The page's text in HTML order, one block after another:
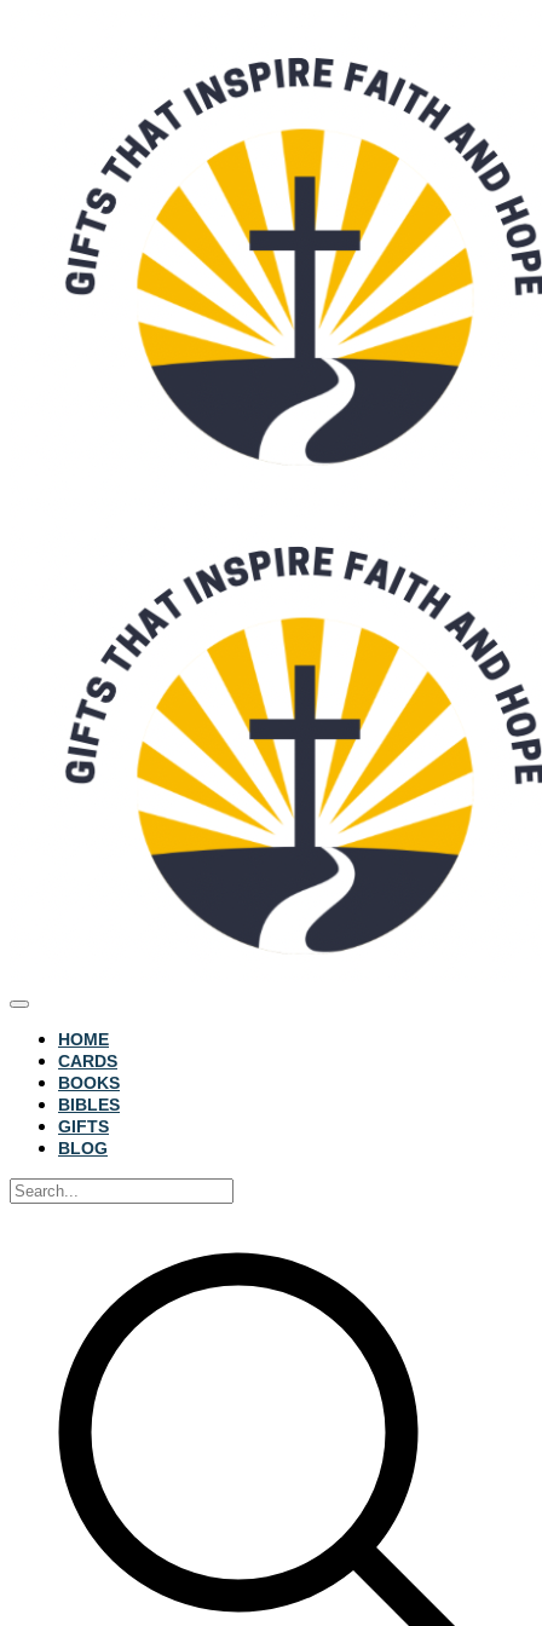
HOME
CARDS
BOOKS
BIBLES
GIFTS
BLOG